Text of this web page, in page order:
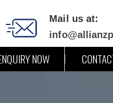
Mail us at:
NOW